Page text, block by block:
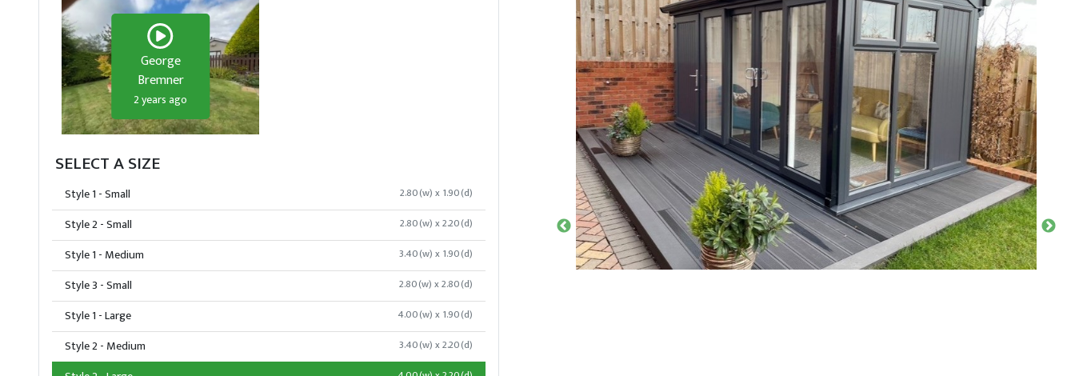
George
Bremner
2 years ago
SELECT A SIZE
Style 1 - Small 2.80(w) x 1.90(d)
Style 2 - Small 2.80(w) x 2.20(d)
Style 1 - Medium 3.40(w) x 1.90(d)
Style 3 - Small 2.80(w) x 2.80(d)
Style 1 - Large 4.00(w) x 1.90(d)
Style 2 - Medium 3.40(w) x 2.20(d)